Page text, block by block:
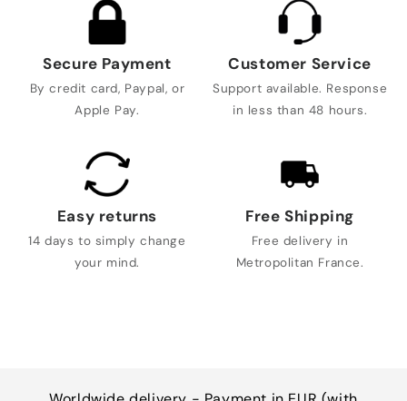
Secure Payment
By credit card, Paypal, or
Apple Pay.
Customer Service
Support available. Response
in less than 48 hours.
Easy returns
14 days to simply change
your mind.
Free Shipping
Free delivery in
Metropolitan France.